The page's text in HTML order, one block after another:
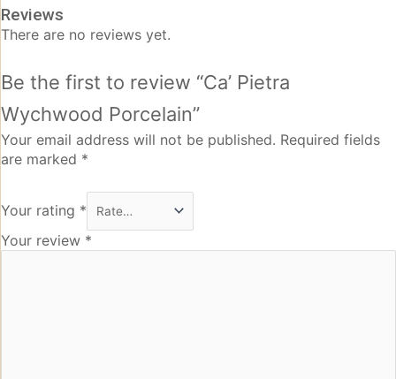
Reviews
There are no reviews yet.
Be the first to review “Ca’ Pietra
Wychwood Porcelain”
Your email address will not be published. Required fields
are marked *
Your rating *
Your review *